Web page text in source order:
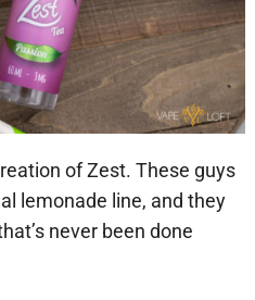
of Zest. These guys
lemonade line, and they
never been done